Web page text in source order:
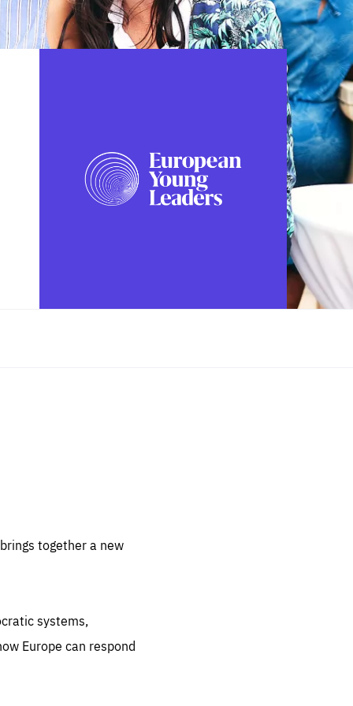
FOLLOW US
together a new
systems,
Europe can respond